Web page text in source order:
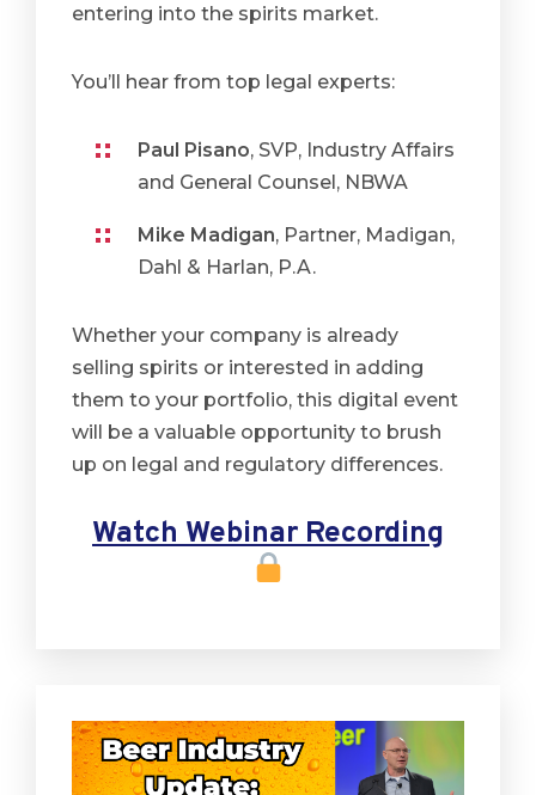
entering into the spirits market.
You’ll hear from top legal experts:
Paul Pisano, SVP, Industry Affairs
and General Counsel, NBWA
Mike Madigan, Partner, Madigan,
Dahl & Harlan, P.A.
Whether your company is already
selling spirits or interested in adding
them to your portfolio, this digital event
will be a valuable opportunity to brush
up on legal and regulatory differences.
Watch Webinar Recording